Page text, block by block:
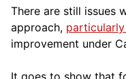
There are still issues
approach,
improvement under
It goes to show that